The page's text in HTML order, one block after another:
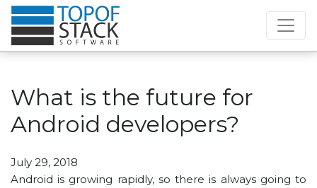
What is the future for
Android developers?
July 29, 2018
Android is growing rapidly, so there is always going to